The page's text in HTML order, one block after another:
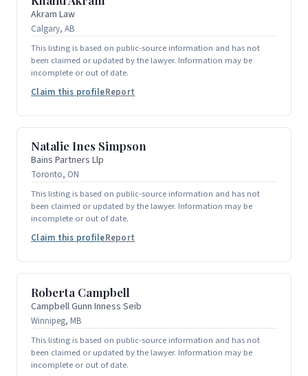
Akram Law
Calgary, AB
This listing is based on public-source information and has not
been claimed or updated by the lawyer. Information may be
incomplete or out of date.
Claim this profileReport
Natalie Ines Simpson
Bains Partners Llp
Toronto, ON
This listing is based on public-source information and has not
been claimed or updated by the lawyer. Information may be
incomplete or out of date.
Claim this profileReport
Roberta Campbell
Campbell Gunn Inness Seib
Winnipeg, MB
This listing is based on public-source information and has not
been claimed or updated by the lawyer. Information may be
incomplete or out of date.